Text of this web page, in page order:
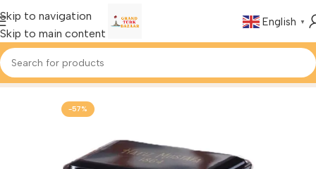
Skip to navigation
Skip to main content
English ▼
Home Foods & Drinks
-57%